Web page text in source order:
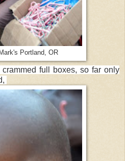
Portland, OR
full boxes, so far only